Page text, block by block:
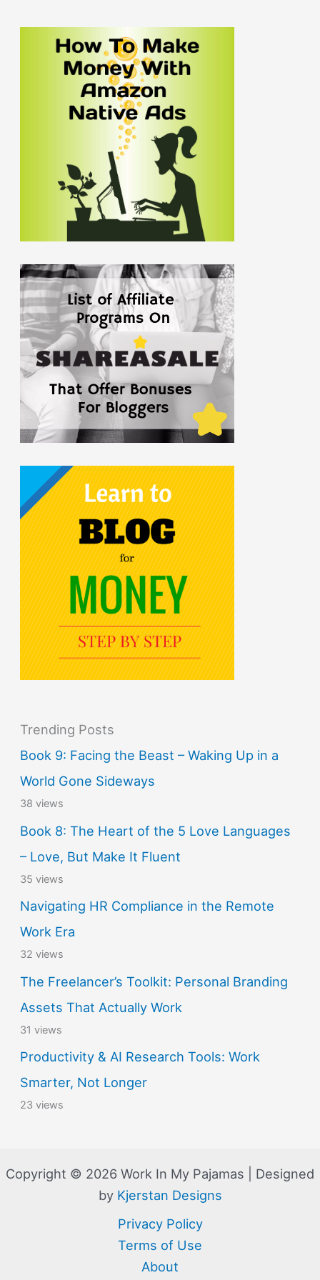
Trending Posts
Book 9: Facing the Beast – Waking Up in a
World Gone Sideways
38 views
Book 8: The Heart of the 5 Love Languages
– Love, But Make It Fluent
35 views
Navigating HR Compliance in the Remote
Work Era
32 views
The Freelancer’s Toolkit: Personal Branding
Assets That Actually Work
31 views
Productivity & AI Research Tools: Work
Smarter, Not Longer
23 views
Copyright © 2026 Work In My Pajamas | Designed
by Kjerstan Designs
Privacy Policy
Terms of Use
About